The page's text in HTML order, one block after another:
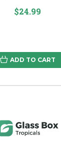
$24.99
ADD TO CART